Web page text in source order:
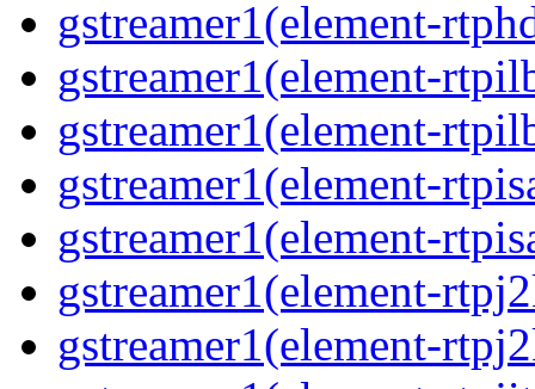
gstreamer1(element-
gstreamer1(element-
gstreamer1(element-
gstreamer1(element-
gstreamer1(element-
gstreamer1(element-
gstreamer1(element-